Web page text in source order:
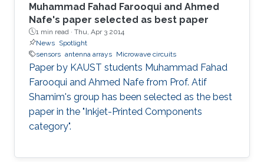
Muhammad Fahad Farooqui and Ahmed
Nafe's paper selected as best paper
1 min read · Thu, Apr 3 2014
News Spotlight
sensors antenna arrays Microwave circuits
Paper by KAUST students Muhammad Fahad
Farooqui and Ahmed Nafe from Prof. Atif
Shamim's group has been selected as the best
paper in the "Inkjet-Printed Components
category".